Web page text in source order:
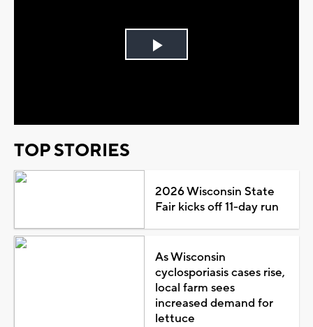
Play
TOP STORIES
2026 Wisconsin State
Fair kicks off 11-day run
As Wisconsin
cyclosporiasis cases rise,
local farm sees
increased demand for
lettuce